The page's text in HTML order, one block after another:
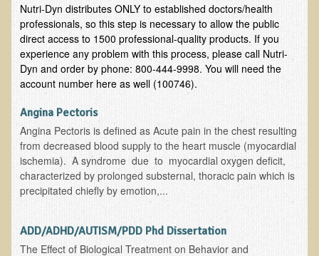
Radiation Free Breast Screening
EMDR/BSP/MTTG
EMDR and BSP Testimonials
Candida Albicans Dietary Guide
Modified Elimination Diet
Blemish Removal
Testimonials
W., Dr. T's course attendee from Virginia
B.B., Dr. T's Patient from California
James Martin Transformed
F.H. from New York
Nutri-Dyn distributes ONLY to established doctors/health
professionals, so this step is necessary to allow the public
direct access to 1500 professional-quality products. If you
experience any problem with this process, please call Nutri-
Dyn and order by phone: 800-444-9998. You will need the
account number here as well (100746).
Angina Pectoris
Angina Pectoris is defined as Acute pain in the chest resulting
from decreased blood supply to the heart muscle (myocardial
ischemia). A syndrome due to myocardial oxygen deficit,
characterized by prolonged substernal, thoracic pain which is
precipitated chiefly by emotion,...
ADD/ADHD/AUTISM/PDD Phd Dissertation
The Effect of Biological Treatment on Behavior and